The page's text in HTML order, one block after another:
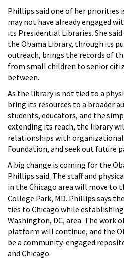
Phillips said one of her priorities
may not have already engaged
its Presidential Libraries. She
the Obama Library, through its
outreach, brings the records of
from small children to senior
between.
As the library is not tied to a
bring its resources to a broader
students, educators, and the
extending its reach, the library
relationships with
Foundation, and seek out future
A big change is coming for the
Phillips said. The staff and
in the Chicago area will move to
College Park, MD. Phillips says
ties to Chicago while
Washington, DC, area. The work
platform will continue, and the
be a community-engaged
and Chicago.